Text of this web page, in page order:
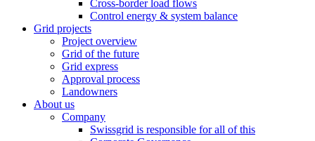
Cross-border load flows
Control energy & system balance
Grid projects
Project overview
Grid of the future
Grid express
Approval process
Landowners
About us
Company
Swissgrid is responsible for all of this